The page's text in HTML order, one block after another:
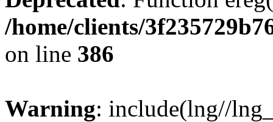
/home/clients/
on line 386
Warning: include(lng//